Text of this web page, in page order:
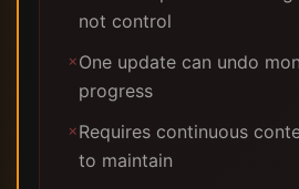
not control
✗One update can undo
progress
✗Requires continuous
to maintain